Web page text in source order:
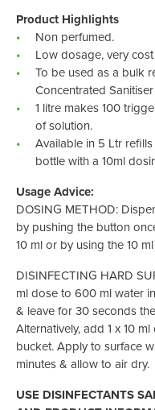
Product Highlights
Non perfumed.
Low dosage, very
To be used as a bulk
Concentrated
1 litre makes 100
of solution.
Available in 5 Ltr
bottle with a 10ml
Usage Advice:
DOSING METHOD:
by pushing the button
10 ml or by using the 10
DISINFECTING HARD
ml dose to 600 ml water
& leave for 30 seconds
Alternatively, add 1 x 10
bucket. Apply to surface
minutes & allow to air dry.
USE DISINFECTANTS